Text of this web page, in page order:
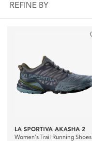
REFINE BY
LA SPORTIVA AKASHA 2
Women's Trail Running Shoes